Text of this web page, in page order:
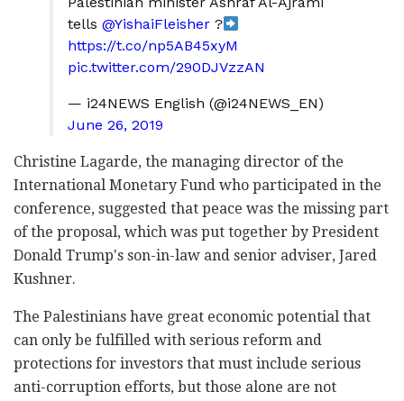
tells @YishaiFleisher ?
https://t.co/np5AB45xyM
pic.twitter.com/290DJVzzAN
— i24NEWS English (@i24NEWS_EN)
June 26, 2019
Christine Lagarde, the managing director of the
International Monetary Fund who participated in the
conference, suggested that peace was the missing part
of the proposal, which was put together by President
Donald Trump's son-in-law and senior adviser, Jared
Kushner.
The Palestinians have great economic potential that
can only be fulfilled with serious reform and
protections for investors that must include serious
anti-corruption efforts, but those alone are not